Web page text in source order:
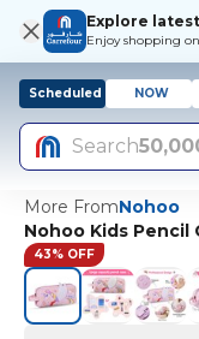
Explore
Enjoy shopping
Scheduled NOW
Search
More FromNohoo
Nohoo Kids Pencil
43% OFF